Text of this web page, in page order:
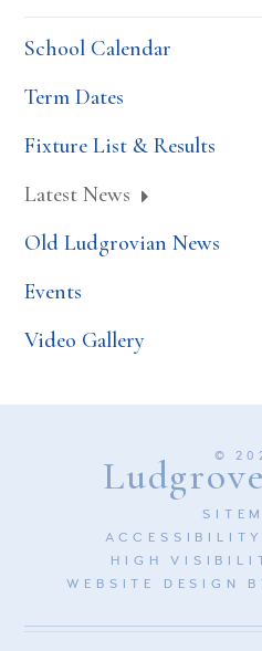
School Calendar
Term Dates
Fixture List & Results
Latest News
Old Ludgrovian News
Events
Video Gallery
©
ACCESSIBILITY
HIGH
WEBSITE DESIGN